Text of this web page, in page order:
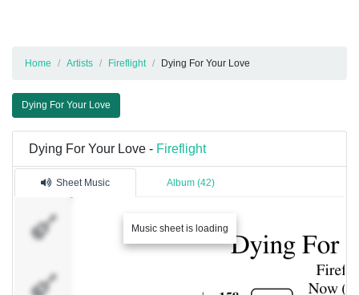
Home Artists Fireflight Dying For Your Love
Dying For Your Love
Dying For Your Love - Fireflight
Sheet Music Album (42)
Music sheet is loading